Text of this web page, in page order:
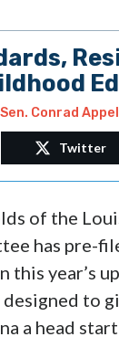
Sen. Conrad Appel
Twitter
of the
has pre-
this year’s
to
a head